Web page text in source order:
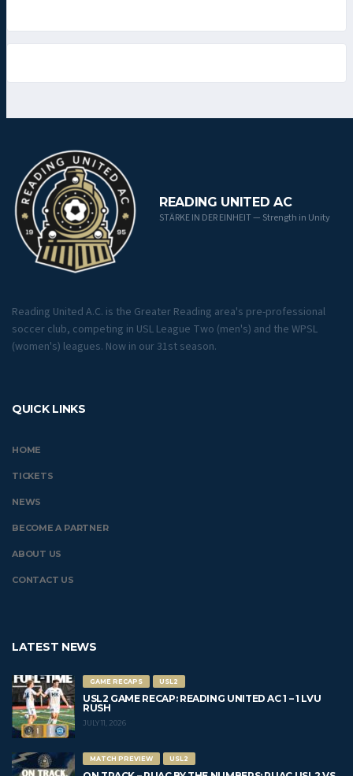
READING UNITED AC
STÄRKE IN DER EINHEIT — Strength in Unity
Reading United A.C. is the Greater Reading area's pre-professional
soccer club, competing in USL League Two (men's) and the WPSL
(women's) leagues. Now in our 31st season.
QUICK LINKS
HOME
TICKETS
NEWS
BECOME A PARTNER
ABOUT US
CONTACT US
LATEST NEWS
GAME RECAPS USL2
USL2 GAME RECAP: READING UNITED AC 1 – 1 LVU
RUSH
JULY 11, 2026
MATCH PREVIEW USL2